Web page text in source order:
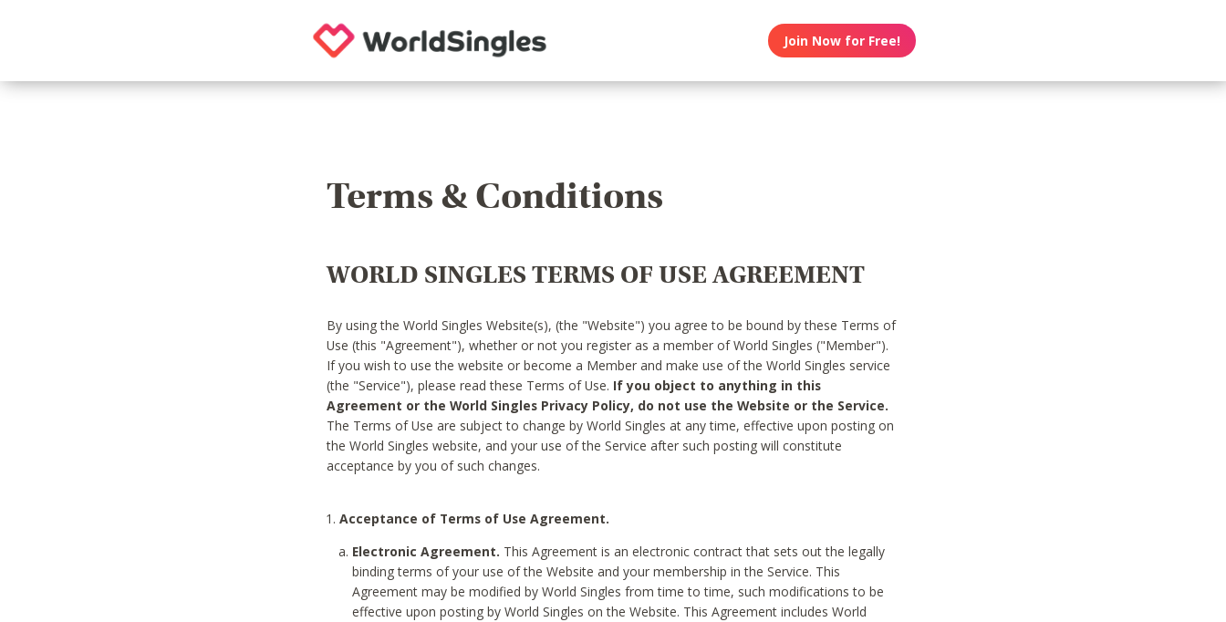
Join Now for Free!
Terms & Conditions
WORLD SINGLES TERMS OF USE AGREEMENT
By using the World Singles Website(s), (the "Website") you agree to be bound by these Terms of
Use (this "Agreement"), whether or not you register as a member of World Singles ("Member").
If you wish to use the website or become a Member and make use of the World Singles service
(the "Service"), please read these Terms of Use. If you object to anything in this
Agreement or the World Singles Privacy Policy, do not use the Website or the Service.
The Terms of Use are subject to change by World Singles at any time, effective upon posting on
the World Singles website, and your use of the Service after such posting will constitute
acceptance by you of such changes.
Acceptance of Terms of Use Agreement.
Electronic Agreement. This Agreement is an electronic contract that sets out the legally
binding terms of your use of the Website and your membership in the Service. This
Agreement may be modified by World Singles from time to time, such modifications to be
effective upon posting by World Singles on the Website. This Agreement includes World